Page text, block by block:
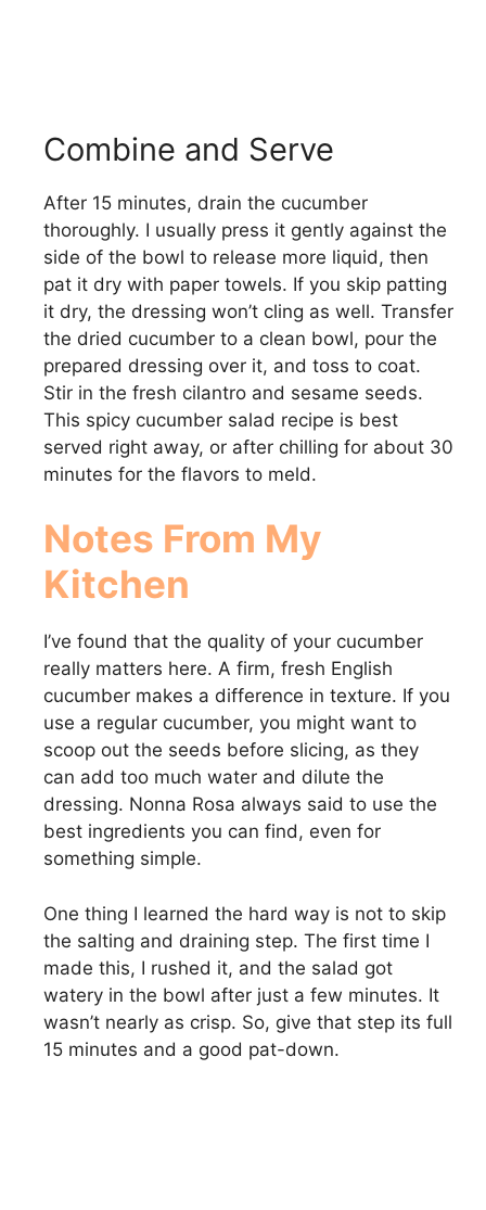
Combine and Serve
After 15 minutes, drain the cucumber
thoroughly. I usually press it gently against the
side of the bowl to release more liquid, then
pat it dry with paper towels. If you skip patting
it dry, the dressing won’t cling as well. Transfer
the dried cucumber to a clean bowl, pour the
prepared dressing over it, and toss to coat.
Stir in the fresh cilantro and sesame seeds.
This spicy cucumber salad recipe is best
served right away, or after chilling for about 30
minutes for the flavors to meld.
Notes From My
Kitchen
I’ve found that the quality of your cucumber
really matters here. A firm, fresh English
cucumber makes a difference in texture. If you
use a regular cucumber, you might want to
scoop out the seeds before slicing, as they
can add too much water and dilute the
dressing. Nonna Rosa always said to use the
best ingredients you can find, even for
something simple.
One thing I learned the hard way is not to skip
the salting and draining step. The first time I
made this, I rushed it, and the salad got
watery in the bowl after just a few minutes. It
wasn’t nearly as crisp. So, give that step its full
15 minutes and a good pat-down.